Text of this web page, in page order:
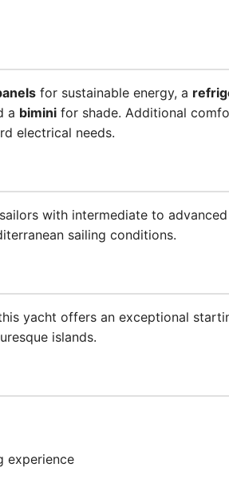
for sustainable energy, a
a bimini for shade. Additional
electrical needs.
with intermediate to
sailing conditions.
yacht offers an exceptional
islands.
experience